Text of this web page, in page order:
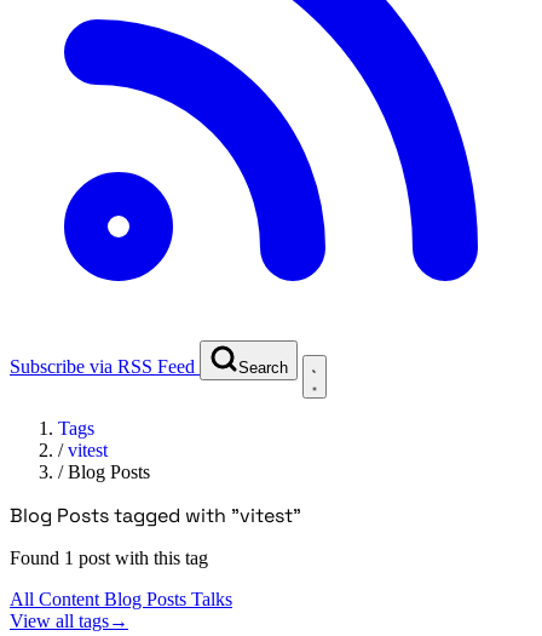
Subscribe via RSS Feed Search
Tags
/vitest
/Blog Posts
Blog Posts tagged with "vitest"
Found 1 post with this tag
All Content Blog Posts Talks
View all tags→